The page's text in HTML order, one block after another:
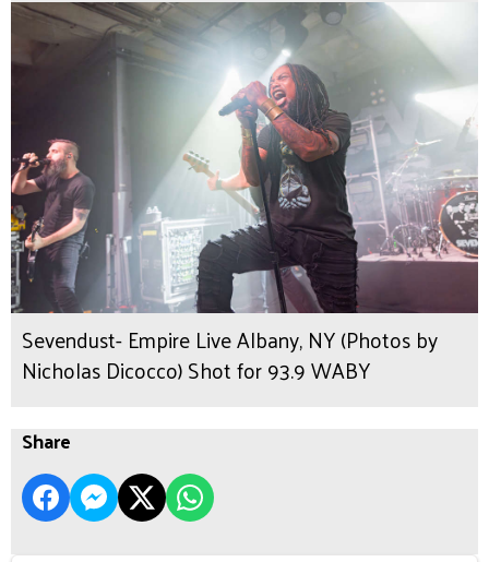
Sevendust- Empire Live Albany, NY (Photos by
Nicholas Dicocco) Shot for 93.9 WABY
Share